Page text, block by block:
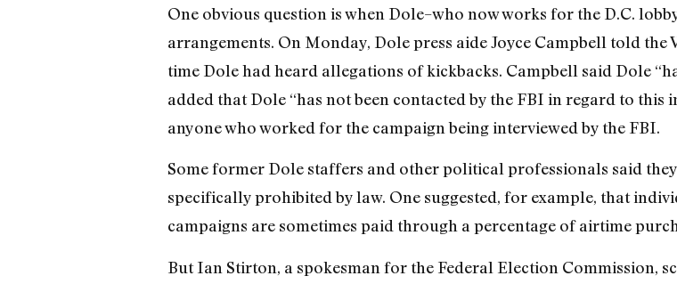
One obvious question is when Dole–who now works for the D.C.
arrangements. On Monday, Dole press aide Joyce Campbell told
time Dole had heard allegations of kickbacks. Campbell said Dole
added that Dole “has not been contacted by the FBI in regard to this
anyone who worked for the campaign being interviewed by the FBI.
Some former Dole staffers and other political professionals said
specifically prohibited by law. One suggested, for example, that
campaigns are sometimes paid through a percentage of airtime
But Ian Stirton, a spokesman for the Federal Election Commission,